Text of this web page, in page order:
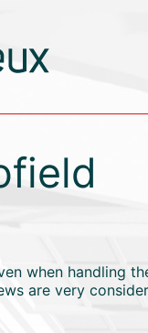
when handling
are very